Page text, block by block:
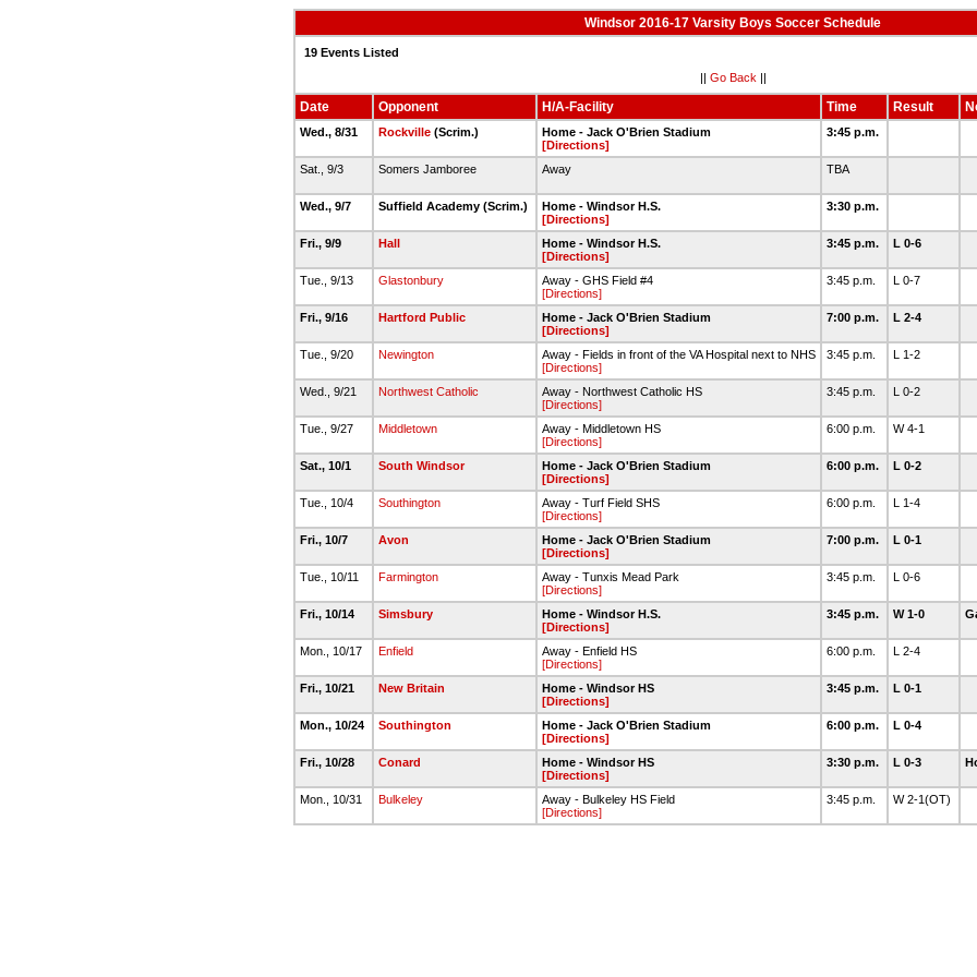
Windsor 2016-17 Varsity Boys Soccer Schedule
19 Events Listed
|| Go Back ||
Date Opponent H/A-Facility Time Result
Wed., 8/31 Rockville(Scrim.)
Home - Jack O'Brien Stadium
[Directions]
3:45 p.m.
Sat., 9/3 Somers Jamboree Away TBA
Wed., 9/7 Suffield Academy (Scrim.)
Home - Windsor H.S.
[Directions]
3:30 p.m.
Fri., 9/9 Hall
Home - Windsor H.S.
[Directions]
3:45 p.m. L 0-6
Tue., 9/13 Glastonbury
Away - GHS Field #4
[Directions]
3:45 p.m. L 0-7
Fri., 9/16 Hartford Public
Home - Jack O'Brien Stadium
[Directions]
7:00 p.m. L 2-4
Tue., 9/20 Newington
Away - Fields in front of the VA Hospital next to NHS
[Directions]
3:45 p.m. L 1-2
Wed., 9/21 Northwest Catholic
Away - Northwest Catholic HS
[Directions]
3:45 p.m. L 0-2
Tue., 9/27 Middletown
Away - Middletown HS
[Directions]
6:00 p.m. W 4-1
Sat., 10/1 South Windsor
Home - Jack O'Brien Stadium
[Directions]
6:00 p.m. L 0-2
Tue., 10/4 Southington
Away - Turf Field SHS
[Directions]
6:00 p.m. L 1-4
Fri., 10/7 Avon
Home - Jack O'Brien Stadium
[Directions]
7:00 p.m. L 0-1
Tue., 10/11 Farmington
Away - Tunxis Mead Park
[Directions]
3:45 p.m. L 0-6
Fri., 10/14 Simsbury
Home - Windsor H.S.
[Directions]
3:45 p.m. W 1-0
Mon., 10/17 Enfield
Away - Enfield HS
[Directions]
6:00 p.m. L 2-4
Fri., 10/21 New Britain
Home - Windsor HS
[Directions]
3:45 p.m. L 0-1
Mon., 10/24 Southington
Home - Jack O'Brien Stadium
[Directions]
6:00 p.m. L 0-4
Fri., 10/28 Conard
Home - Windsor HS
[Directions]
3:30 p.m. L 0-3
Mon., 10/31 Bulkeley
Away - Bulkeley HS Field
[Directions]
3:45 p.m. W 2-1(OT)